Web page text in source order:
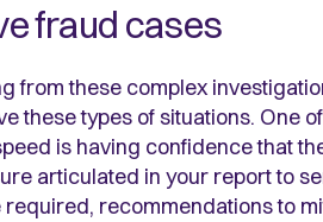
fraud cases
from these complex
these types of situations. One
is having confidence that
articulated in your report to
recommendations to